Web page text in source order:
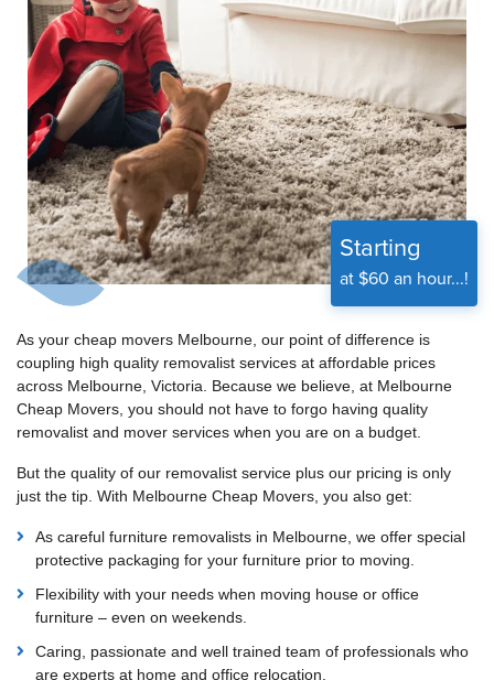
Starting
at $60 an hour...!
As your cheap movers Melbourne, our point of difference is
coupling high quality removalist services at affordable prices
across Melbourne, Victoria. Because we believe, at Melbourne
Cheap Movers, you should not have to forgo having quality
removalist and mover services when you are on a budget.
But the quality of our removalist service plus our pricing is only
just the tip. With Melbourne Cheap Movers, you also get:
As careful furniture removalists in Melbourne, we offer special
protective packaging for your furniture prior to moving.
Flexibility with your needs when moving house or office
furniture – even on weekends.
Caring, passionate and well trained team of professionals who
are experts at home and office relocation.